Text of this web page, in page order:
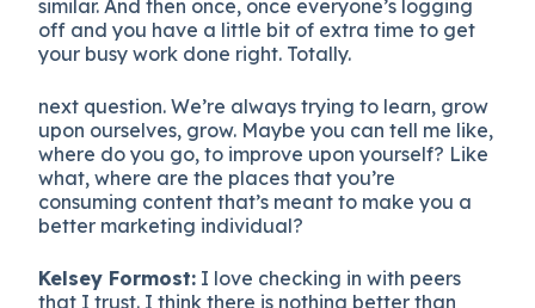
similar. And then once, once everyone’s logging
off and you have a little bit of extra time to get
your busy work done right. Totally.
next question. We’re always trying to learn, grow
upon ourselves, grow. Maybe you can tell me like,
where do you go, to improve upon yourself? Like
what, where are the places that you’re
consuming content that’s meant to make you a
better marketing individual?
Kelsey Formost: I love checking in with peers
that I trust. I think there is nothing better than